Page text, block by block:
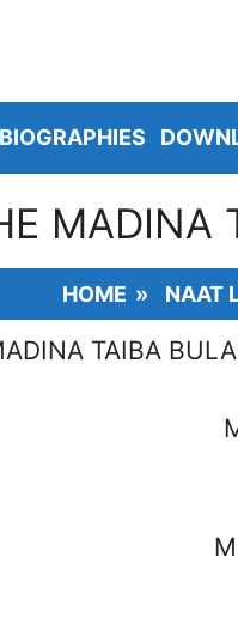
BIOGRAPHIES
MADINA
HOME » NAAT
TAIBA